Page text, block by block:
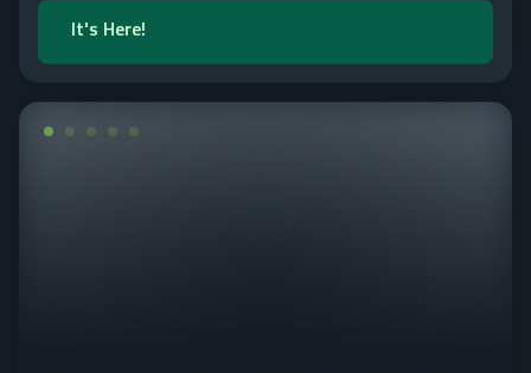
It's Here!